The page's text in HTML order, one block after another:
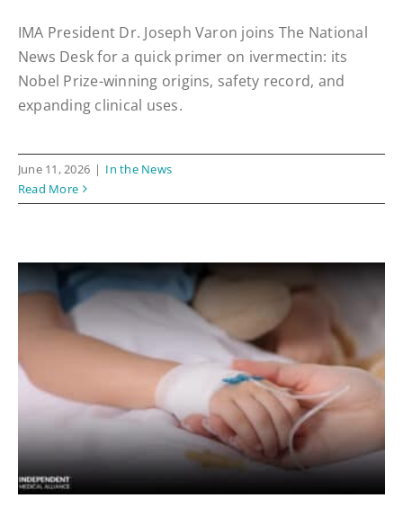
IMA President Dr. Joseph Varon joins The National
News Desk for a quick primer on ivermectin: its
Nobel Prize-winning origins, safety record, and
expanding clinical uses.
June 11, 2026 | In the News
Read More